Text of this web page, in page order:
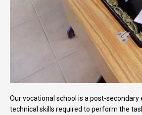
Our vocational school is a post-
technical skills required to perform the